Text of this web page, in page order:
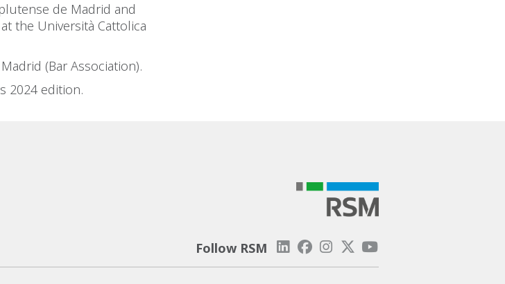
de Madrid and
the Università Cattolica
(Bar Association).
2024 edition.
Follow RSM